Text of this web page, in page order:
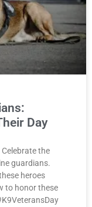
Day
the
guardians.
heroes
to honor these